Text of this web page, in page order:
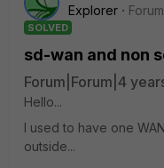
Explorer
SOLVED
sd-wan and non
Forum|Forum|4
Hello...
I used to have one
outside...